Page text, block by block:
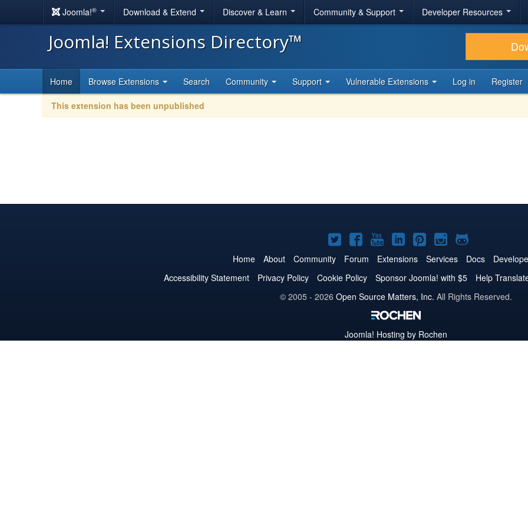
Joomla!® Download & Extend Discover & Learn Community & Support Developer Resources
Joomla! Extensions Directory™
Home Browse Extensions Search Community Support Vulnerable Extensions Log in Register
This extension has been unpublished
Joomla!
on
Twitter
Joomla!
on
Facebook
Joomla!
on
YouTube
Joomla!
on
LinkedIn
Joomla!
on
Pinterest
Joomla!
on
Instagram
Joomla!
on
GitHub
Home About Community Forum Extensions Services Docs
Accessibility Statement
Privacy Policy Cookie Policy Sponsor Joomla! with $5 Help
© 2005 - 2026 Open Source Matters, Inc. All Rights Reserved.
Joomla! Hosting by Rochen